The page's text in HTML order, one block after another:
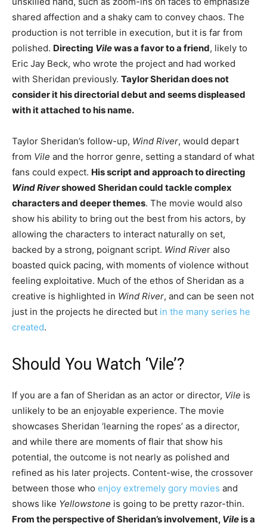
shared affection and a shaky cam to convey chaos. The
production is not terrible in execution, but it is far from
polished. Directing Vilewas a favor to a friend, likely to
Eric Jay Beck, who wrote the project and had worked
with Sheridan previously. Taylor Sheridan does not
consider it his directorial debut and seems displeased
with it attached to his name.
Taylor Sheridan’s follow-up, Wind River, would depart
from Vile and the horror genre, setting a standard of what
fans could expect. His script and approach to directing
Wind Rivershowed Sheridan could tackle complex
characters and deeper themes. The movie would also
show his ability to bring out the best from his actors, by
allowing the characters to interact naturally on set,
backed by a strong, poignant script. Wind River also
boasted quick pacing, with moments of violence without
feeling exploitative. Much of the ethos of Sheridan as a
creative is highlighted in Wind River, and can be seen not
just in the projects he directed but in the many series he
created.
Should You Watch ‘Vile’?
If you are a fan of Sheridan as an actor or director, Vile is
unlikely to be an enjoyable experience. The movie
showcases Sheridan ‘learning the ropes’ as a director,
and while there are moments of flair that show his
potential, the outcome is not nearly as polished and
refined as his later projects. Content-wise, the crossover
between those who enjoy extremely gory movies and
shows like Yellowstone is going to be pretty razor-thin.
From the perspective of Sheridan’s involvement, Vileis a